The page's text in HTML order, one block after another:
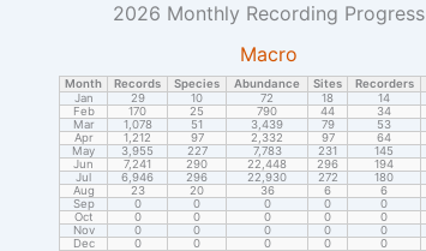
2026 Monthly Recording Progress
Macro
Month Records Species Abundance Sites Recorders
Jan
29 10 72 18 14
Feb
170 25 790 44 34
Mar
1,078 51 3,439 79 53
Apr
1,212 97 2,332 97 64
May
3,955 227 7,783 231 145
Jun
7,241 290 22,448 296 194
Jul
6,946 296 22,930 272 180
Aug
23 20 36 6 6
Sep
0 0 0 0 0
Oct
0 0 0 0 0
Nov
0 0 0 0 0
Dec
0 0 0 0 0